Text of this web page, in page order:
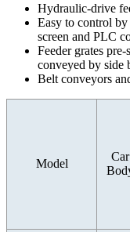
Hydraulic-drive
Easy to control
screen and PLC
Feeder grates
conveyed by side
Belt conveyors
Model
Car